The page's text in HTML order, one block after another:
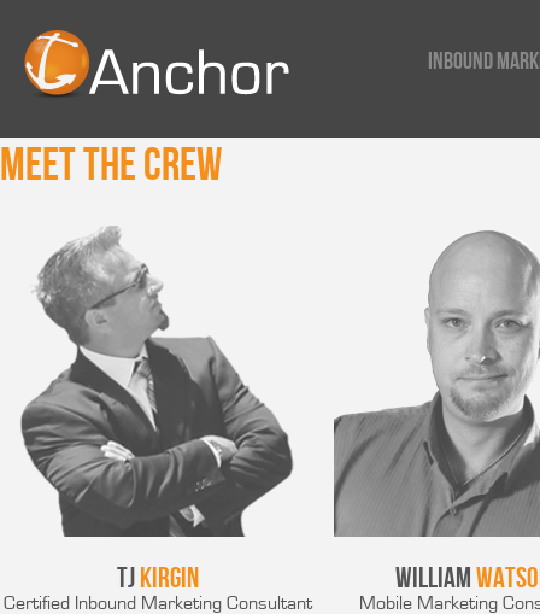
Inbound
Meet The Crew
TJKirgin
Certified Inbound Marketing Consultant
William
Mobile Marketing